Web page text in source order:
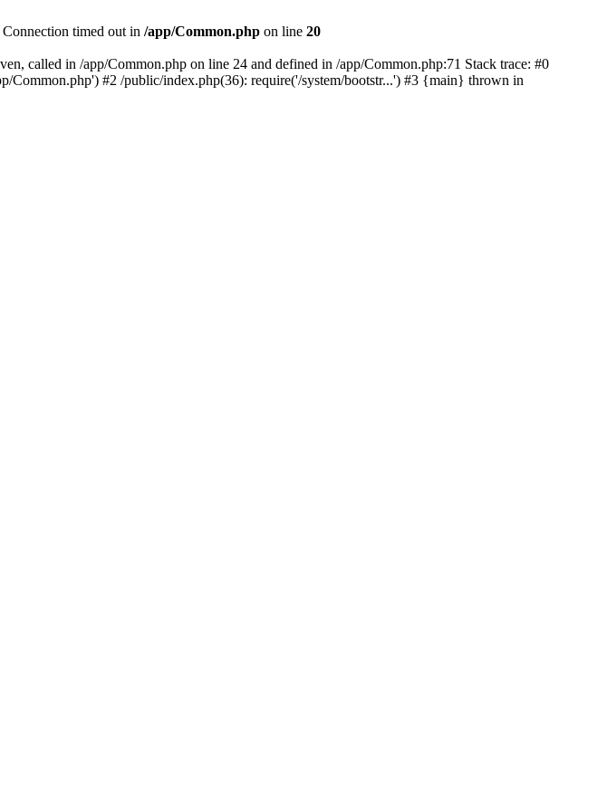
timed out in /app/Common.php on line 20
called in /app/Common.php on line 24 and defined in /app/Common.php:71 Stack trace: #0
Common.php') #2 /public/index.php(36): require('/system/bootstr...') #3 {main} thrown in